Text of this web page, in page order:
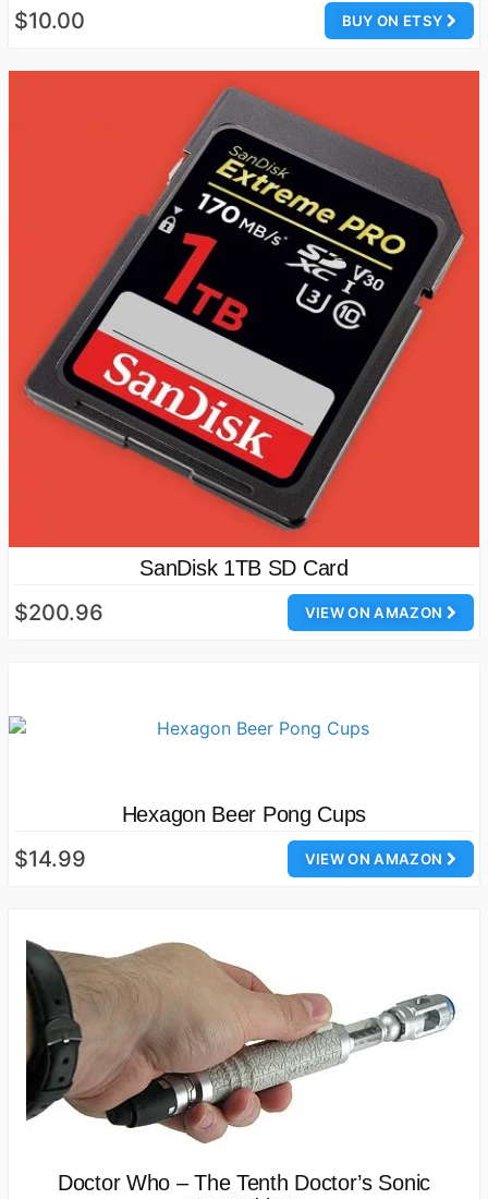
BUY ON ETSY
$10.00
SanDisk 1TB SD Card
VIEW ON AMAZON
$200.96
Hexagon Beer Pong Cups
VIEW ON AMAZON
$14.99
Doctor Who – The Tenth Doctor’s Sonic